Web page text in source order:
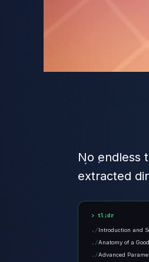
No endless
extracted
tl;dr
Introduction and
Anatomy of a
Advanced